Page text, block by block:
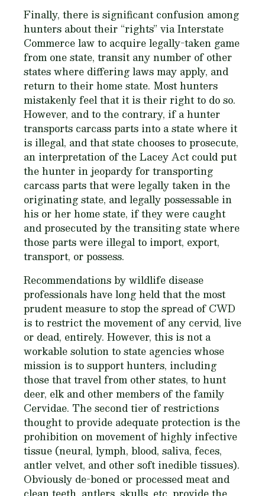
Finally, there is significant confusion among
hunters about their “rights” via Interstate
Commerce law to acquire legally-taken game
from one state, transit any number of other
states where differing laws may apply, and
return to their home state. Most hunters
mistakenly feel that it is their right to do so.
However, and to the contrary, if a hunter
transports carcass parts into a state where it
is illegal, and that state chooses to prosecute,
an interpretation of the Lacey Act could put
the hunter in jeopardy for transporting
carcass parts that were legally taken in the
originating state, and legally possessable in
his or her home state, if they were caught
and prosecuted by the transiting state where
those parts were illegal to import, export,
transport, or possess.
Recommendations by wildlife disease
professionals have long held that the most
prudent measure to stop the spread of CWD
is to restrict the movement of any cervid, live
or dead, entirely. However, this is not a
workable solution to state agencies whose
mission is to support hunters, including
those that travel from other states, to hunt
deer, elk and other members of the family
Cervidae. The second tier of restrictions
thought to provide adequate protection is the
prohibition on movement of highly infective
tissue (neural, lymph, blood, saliva, feces,
antler velvet, and other soft inedible tissues).
Obviously de-boned or processed meat and